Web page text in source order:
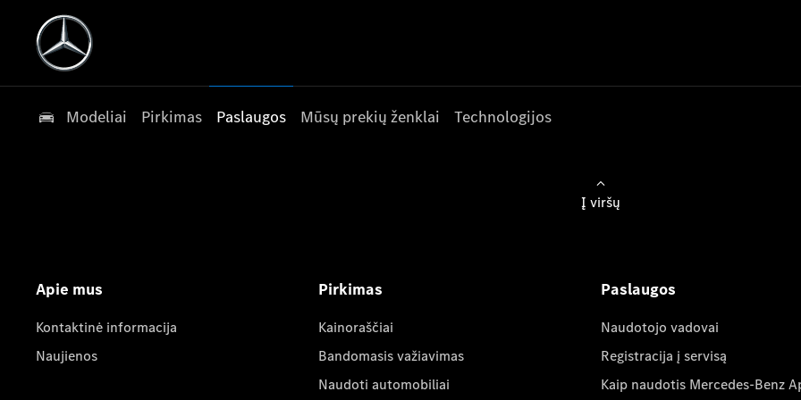
Modeliai Pirkimas Paslaugos Mūsų prekių ženklai Technologijos
Į viršų
Apie mus
Kontaktinė informacija
Naujienos
Pirkimas
Kainoraščiai
Bandomasis važiavimas
Naudoti automobiliai
Paslaugos
Naudotojo vadovai
Registracija į servisą
Kaip naudotis Mercedes-Benz